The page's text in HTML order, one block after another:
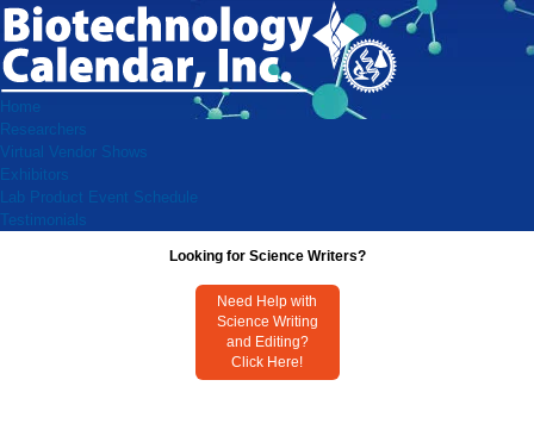
Home
Researchers
Virtual Vendor Shows
Exhibitors
Lab Product Event Schedule
Testimonials
Looking for Science Writers?
Need Help with
Science Writing
and Editing?
Click Here!